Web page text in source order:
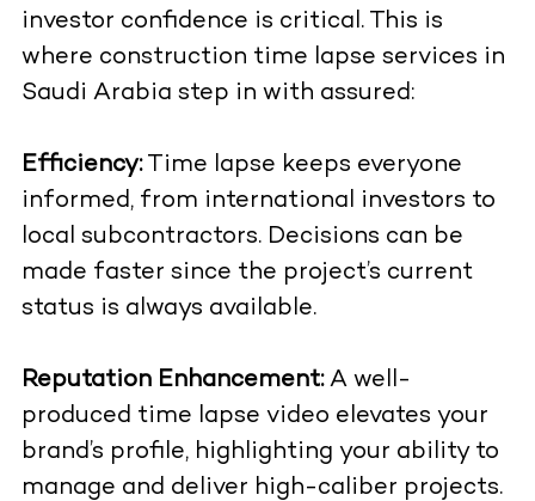
investor confidence is critical. This is
where construction time lapse services in
Saudi Arabia step in with assured:
Efficiency:Time lapse keeps everyone
informed, from international investors to
local subcontractors. Decisions can be
made faster since the project’s current
status is always available.
Reputation Enhancement:A well-
produced time lapse video elevates your
brand’s profile, highlighting your ability to
manage and deliver high-caliber projects.